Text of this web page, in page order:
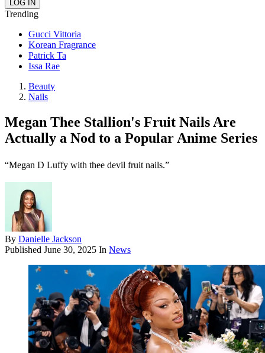
Trending
Gucci Vittoria
Korean Fragrance
Patrick Ta
Issa Rae
Beauty
Nails
Megan Thee Stallion's Fruit Nails Are
Actually a Nod to a Popular Anime Series
“Megan D Luffy with thee devil fruit nails.”
By Danielle Jackson
Published June 30, 2025 In News